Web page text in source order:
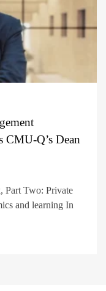
CMU-Q’s Dean
Part Two: Private
and learning In